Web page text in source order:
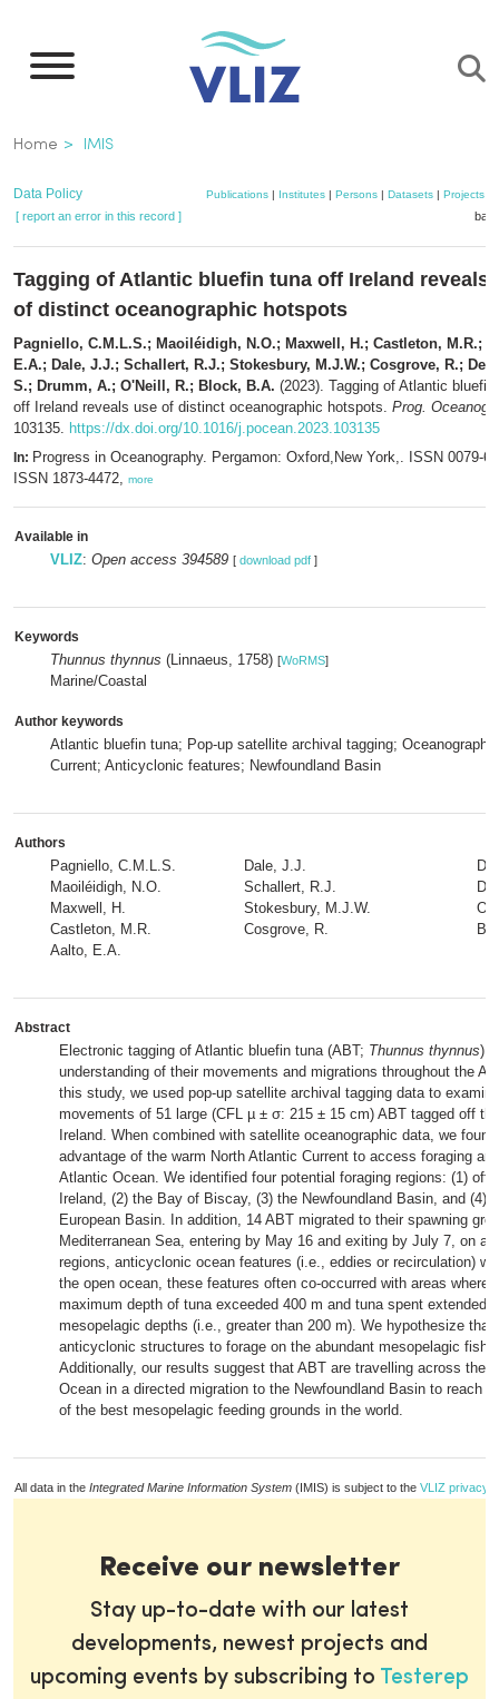
main
Breadcrumb
Home IMIS
Data Policy Publications| Institutes| Persons| Datasets| Projects|
[ report an error in this record ]
Tagging of Atlantic bluefin tuna off Ireland reveals
of distinct oceanographic hotspots
Pagniello, C.M.L.S.; Maoiléidigh, N.O.; Maxwell, H.; Castleton, M.R.;
E.A.; Dale, J.J.; Schallert, R.J.; Stokesbury, M.J.W.; Cosgrove, R.;
S.; Drumm, A.; O'Neill, R.; Block, B.A. (2023). Tagging of Atlantic bluefin
off Ireland reveals use of distinct oceanographic hotspots. Prog.
103135. https://dx.doi.org/10.1016/j.pocean.2023.103135
In: Progress in Oceanography. Pergamon: Oxford,New York,. ISSN 0079-
ISSN 1873-4472, more
Available in
VLIZ: Open access 394589 [ download pdf ]
Keywords
Thunnus thynnus (Linnaeus, 1758) [WoRMS]
Marine/Coastal
Author keywords
Atlantic bluefin tuna; Pop-up satellite archival tagging;
Current; Anticyclonic features; Newfoundland Basin
Authors
Pagniello, C.M.L.S.
Maoiléidigh, N.O.
Maxwell, H.
Castleton, M.R.
Aalto, E.A.
Dale, J.J.
Schallert, R.J.
Stokesbury, M.J.W.
Cosgrove, R.
Abstract
Electronic tagging of Atlantic bluefin tuna (ABT; Thunnus thynnus)
understanding of their movements and migrations throughout the
this study, we used pop-up satellite archival tagging data to
movements of 51 large (CFL µ ± σ: 215 ± 15 cm) ABT tagged off
Ireland. When combined with satellite oceanographic data, we
advantage of the warm North Atlantic Current to access foraging
Atlantic Ocean. We identified four potential foraging regions: (1) off
Ireland, (2) the Bay of Biscay, (3) the Newfoundland Basin, and (4)
European Basin. In addition, 14 ABT migrated to their spawning
Mediterranean Sea, entering by May 16 and exiting by July 7, on
regions, anticyclonic ocean features (i.e., eddies or recirculation)
the open ocean, these features often co-occurred with areas where
maximum depth of tuna exceeded 400 m and tuna spent extended
mesopelagic depths (i.e., greater than 200 m). We hypothesize that
anticyclonic structures to forage on the abundant mesopelagic fish
Additionally, our results suggest that ABT are travelling across the
Ocean in a directed migration to the Newfoundland Basin to reach
of the best mesopelagic feeding grounds in the world.
All data in the Integrated Marine Information System (IMIS) is subject to the VLIZ privacy
Receive our newsletter
Stay up-to-date with our latest
developments, newest projects and
upcoming events by subscribing to Testerep